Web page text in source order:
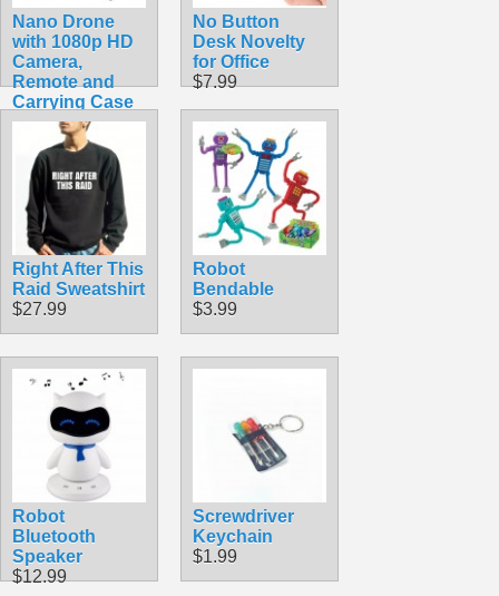
Nano Drone
with 1080p HD
Camera,
Remote and
Carrying Case
$49.99
No Button
Desk Novelty
for Office
$7.99
Right After This
Raid Sweatshirt
$27.99
Robot
Bendable
$3.99
Robot
Bluetooth
Speaker
$12.99
Screwdriver
Keychain
$1.99